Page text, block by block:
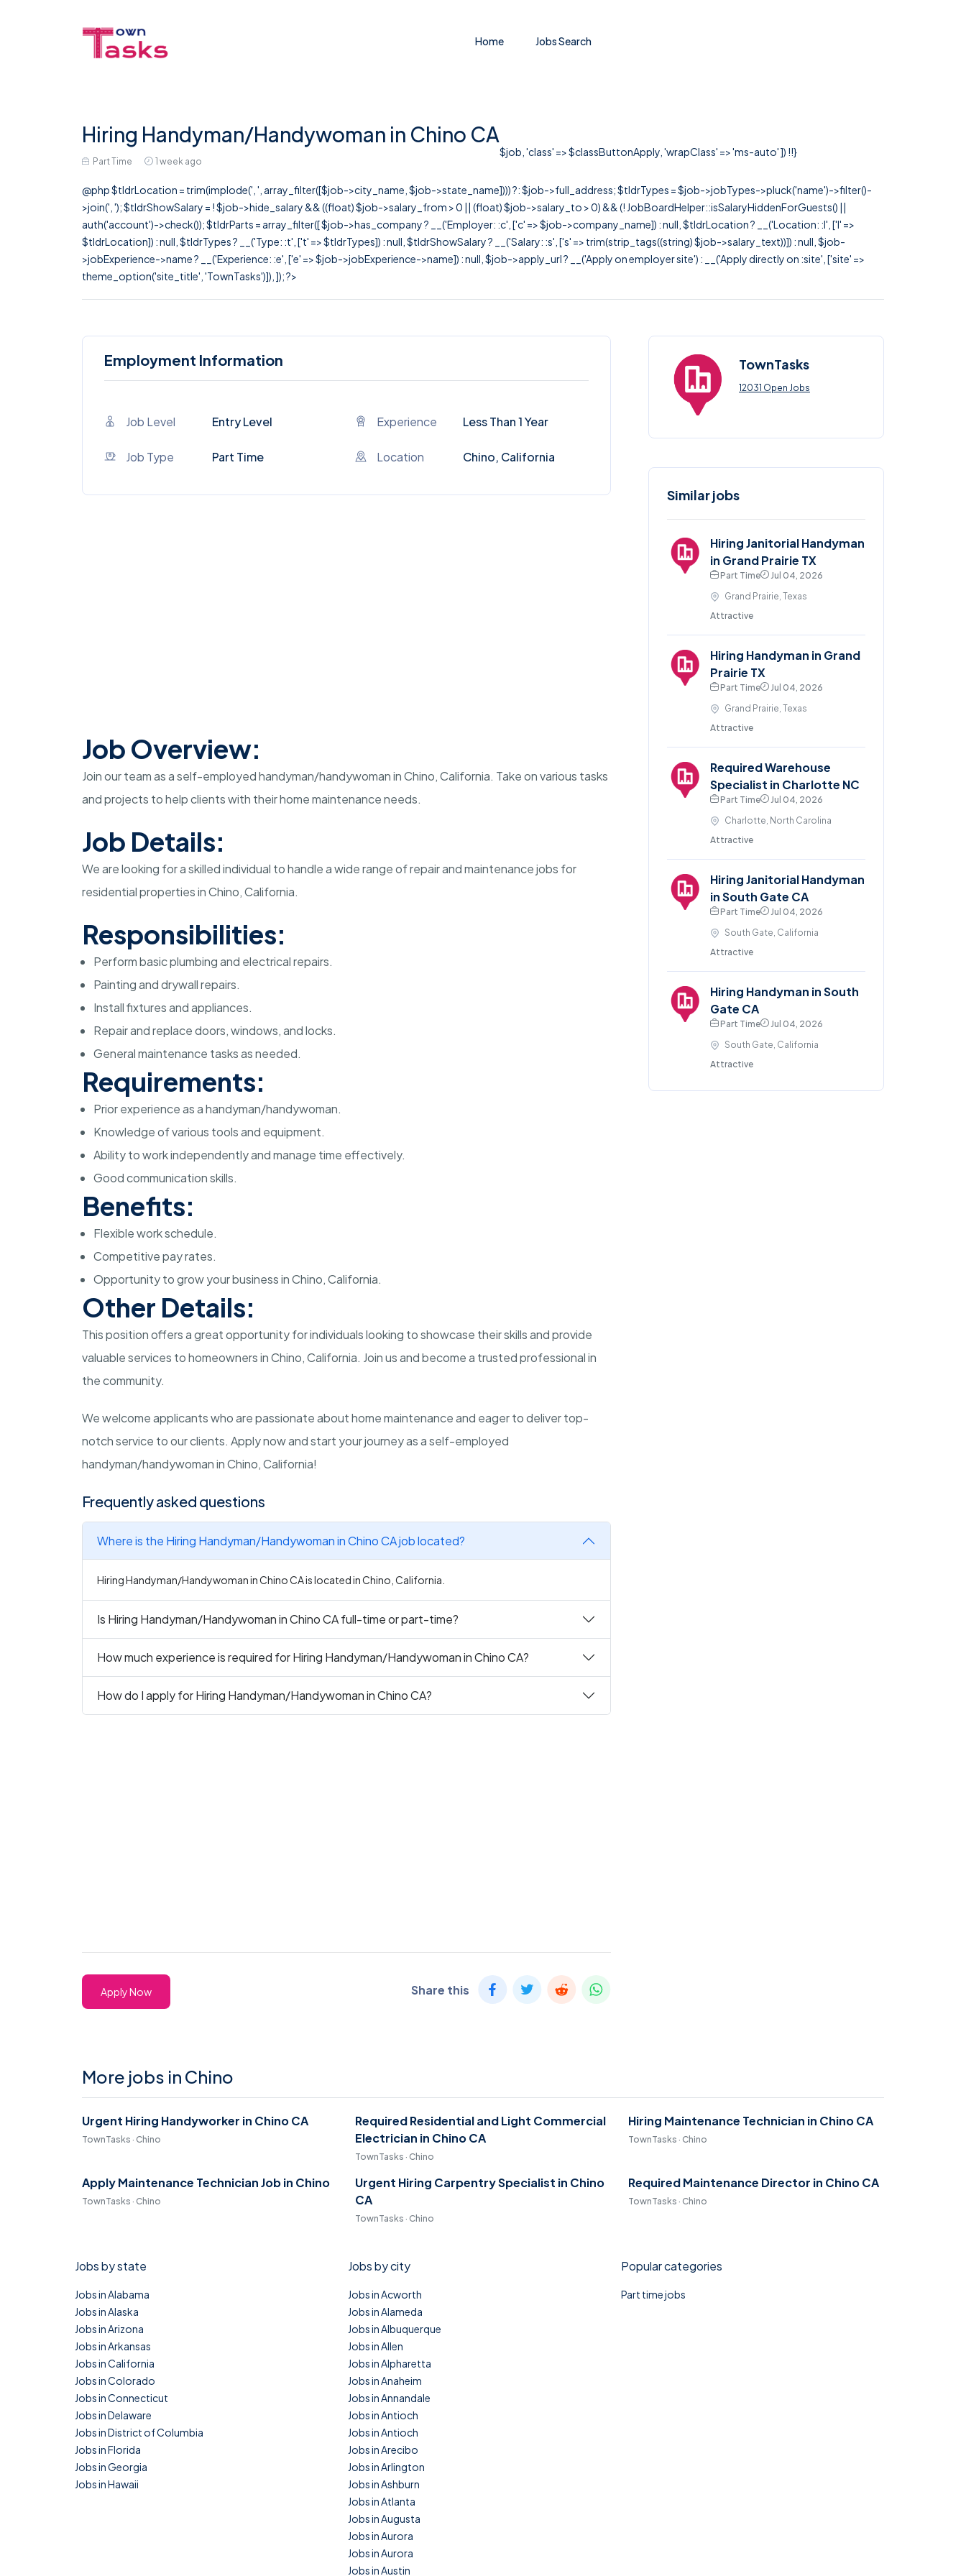
Home Jobs Search
Hiring Handyman/Handywoman in Chino CA
Part Time 1 week ago
$job, 'class' => $classButtonApply, 'wrapClass' => 'ms-auto' ]) !!}
@php $tldrLocation = trim(implode(', ', array_filter([$job->city_name, $job->state_name]))) ?: $job->full_address; $tldrTypes = $job->jobTypes->pluck('name')->filter()-
>join(', '); $tldrShowSalary = ! $job->hide_salary && ((float) $job->salary_from > 0 || (float) $job->salary_to > 0) && (! JobBoardHelper::isSalaryHiddenForGuests() ||
auth('account')->check()); $tldrParts = array_filter([ $job->has_company ? __('Employer: :c', ['c' => $job->company_name]) : null, $tldrLocation ? __('Location: :l', ['l' =>
$tldrLocation]) : null, $tldrTypes ? __('Type: :t', ['t' => $tldrTypes]) : null, $tldrShowSalary ? __('Salary: :s', ['s' => trim(strip_tags((string) $job->salary_text))]) : null, $job-
>jobExperience->name ? __('Experience: :e', ['e' => $job->jobExperience->name]) : null, $job->apply_url ? __('Apply on employer site') : __('Apply directly on :site', ['site' =>
theme_option('site_title', 'TownTasks')]), ]); ?>
Employment Information
Job Level Entry Level Experience Less Than 1 Year
Job Type Part Time Location Chino, California
Job Overview:
Join our team as a self-employed handyman/handywoman in Chino, California. Take on various tasks
and projects to help clients with their home maintenance needs.
Job Details:
We are looking for a skilled individual to handle a wide range of repair and maintenance jobs for
residential properties in Chino, California.
Responsibilities:
Perform basic plumbing and electrical repairs.
Painting and drywall repairs.
Install fixtures and appliances.
Repair and replace doors, windows, and locks.
General maintenance tasks as needed.
Requirements:
Prior experience as a handyman/handywoman.
Knowledge of various tools and equipment.
Ability to work independently and manage time effectively.
Good communication skills.
Benefits:
Flexible work schedule.
Competitive pay rates.
Opportunity to grow your business in Chino, California.
Other Details:
This position offers a great opportunity for individuals looking to showcase their skills and provide
valuable services to homeowners in Chino, California. Join us and become a trusted professional in
the community.
We welcome applicants who are passionate about home maintenance and eager to deliver top-
notch service to our clients. Apply now and start your journey as a self-employed
handyman/handywoman in Chino, California!
Frequently asked questions
Where is the Hiring Handyman/Handywoman in Chino CA job located?
Hiring Handyman/Handywoman in Chino CA is located in Chino, California.
Is Hiring Handyman/Handywoman in Chino CA full-time or part-time?
How much experience is required for Hiring Handyman/Handywoman in Chino CA?
How do I apply for Hiring Handyman/Handywoman in Chino CA?
Apply Now Share this
TownTasks
12031 Open Jobs
Similar jobs
Hiring Janitorial Handyman
in Grand Prairie TX
Part Time
Jul 04, 2026
Grand Prairie, Texas
Attractive
Hiring Handyman in Grand
Prairie TX
Part Time
Jul 04, 2026
Grand Prairie, Texas
Attractive
Required Warehouse
Specialist in Charlotte NC
Part Time
Jul 04, 2026
Charlotte, North Carolina
Attractive
Hiring Janitorial Handyman
in South Gate CA
Part Time
Jul 04, 2026
South Gate, California
Attractive
Hiring Handyman in South
Gate CA
Part Time
Jul 04, 2026
South Gate, California
Attractive
More jobs in Chino
Urgent Hiring Handyworker in Chino CA
TownTasks · Chino
Required Residential and Light Commercial
Electrician in Chino CA
TownTasks · Chino
Hiring Maintenance Technician in Chino CA
TownTasks · Chino
Apply Maintenance Technician Job in Chino
TownTasks · Chino
Urgent Hiring Carpentry Specialist in Chino
CA
TownTasks · Chino
Required Maintenance Director in Chino CA
TownTasks · Chino
Jobs by state
Jobs in Alabama
Jobs in Alaska
Jobs in Arizona
Jobs in Arkansas
Jobs in California
Jobs in Colorado
Jobs in Connecticut
Jobs in Delaware
Jobs in District of Columbia
Jobs in Florida
Jobs in Georgia
Jobs in Hawaii
Jobs by city
Jobs in Acworth
Jobs in Alameda
Jobs in Albuquerque
Jobs in Allen
Jobs in Alpharetta
Jobs in Anaheim
Jobs in Annandale
Jobs in Antioch
Jobs in Antioch
Jobs in Arecibo
Jobs in Arlington
Jobs in Ashburn
Jobs in Atlanta
Jobs in Augusta
Jobs in Aurora
Jobs in Aurora
Jobs in Austin
Popular categories
Part time jobs